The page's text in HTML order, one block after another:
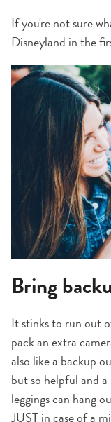
If you're not sure
Disneyland in the
Bring
It stinks to run out
pack an extra
also like a backup
but so helpful and
leggings can hang
JUST in case of a